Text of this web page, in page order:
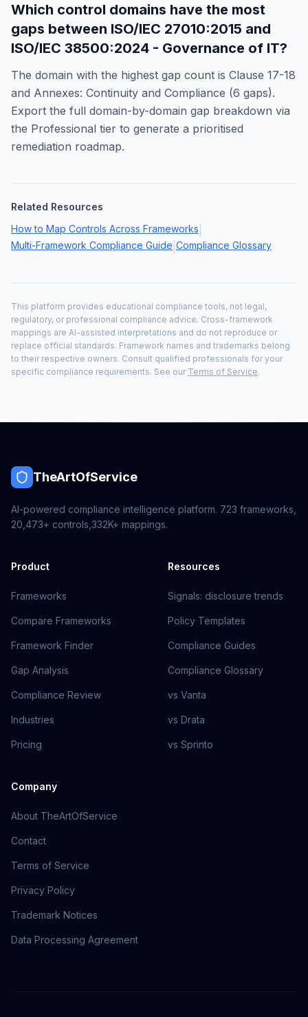
Which control domains have the most
gaps between ISO/IEC 27010:2015 and
ISO/IEC 38500:2024 - Governance of IT?
The domain with the highest gap count is Clause 17-18
and Annexes: Continuity and Compliance (6 gaps).
Export the full domain-by-domain gap breakdown via
the Professional tier to generate a prioritised
remediation roadmap.
Related Resources
How to Map Controls Across Frameworks
Multi-Framework Compliance Guide Compliance Glossary
This platform provides educational compliance tools, not legal,
regulatory, or professional compliance advice. Cross-framework
mappings are AI-assisted interpretations and do not reproduce or
replace official standards. Framework names and trademarks belong
to their respective owners. Consult qualified professionals for your
specific compliance requirements. See our Terms of Service.
TheArtOfService
AI-powered compliance intelligence platform. 723 frameworks,
20,473+ controls, 332K+ mappings.
Product
Frameworks
Compare Frameworks
Framework Finder
Gap Analysis
Compliance Review
Industries
Pricing
Resources
Signals: disclosure trends
Policy Templates
Compliance Guides
Compliance Glossary
vs Vanta
vs Drata
vs Sprinto
Company
About TheArtOfService
Contact
Terms of Service
Privacy Policy
Trademark Notices
Data Processing Agreement